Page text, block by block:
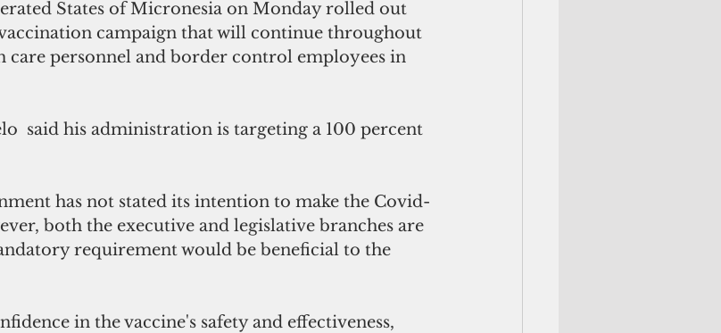
States of Micronesia on Monday rolled out
campaign that will continue throughout
personnel and border control employees in
said his administration is targeting a 100 percent
has not stated its intention to make the Covid-
both the executive and legislative branches are
requirement would be beneficial to the
in the vaccine's safety and effectiveness,